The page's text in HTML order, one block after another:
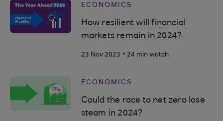
ECONOMICS
How resilient will financial
markets remain in 2024?
23 Nov 2023 . 24 min watch
ECONOMICS
Could the race to net zero lose
steam in 2024?